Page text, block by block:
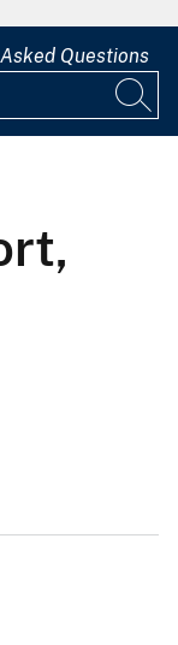
Questions